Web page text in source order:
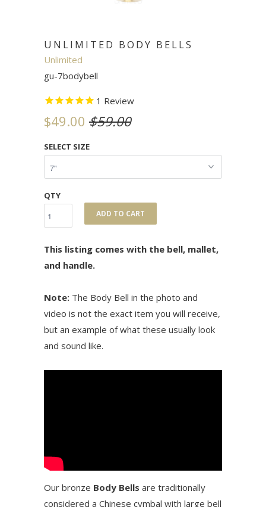
UNLIMITED BODY BELLS
Unlimited
gu-7bodybell
1 Review
$49.00 $59.00
SELECT SIZE
QTY
ADD TO CART
This listing comes with the bell, mallet,
and handle.
Note: The Body Bell in the photo and
video is not the exact item you will receive,
but an example of what these usually look
and sound like.
Our bronze Body Bells are traditionally
considered a Chinese cymbal with large bell